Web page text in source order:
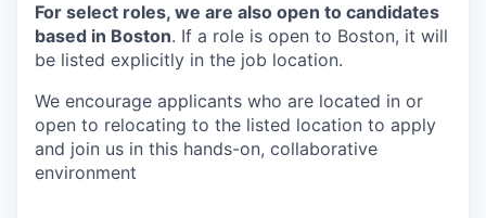
For select roles, we are also open to candidates
based in Boston. If a role is open to Boston, it will
be listed explicitly in the job location.
We encourage applicants who are located in or
open to relocating to the listed location to apply
and join us in this hands-on, collaborative
environment